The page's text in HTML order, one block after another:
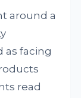
around a
as facing
read